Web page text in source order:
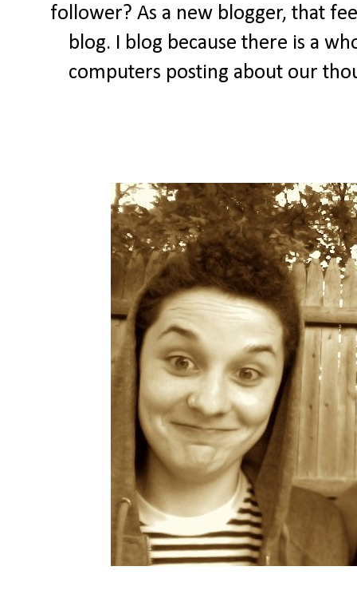
follower? As a new blogger, that
blog. I blog because there is a
computers posting about our